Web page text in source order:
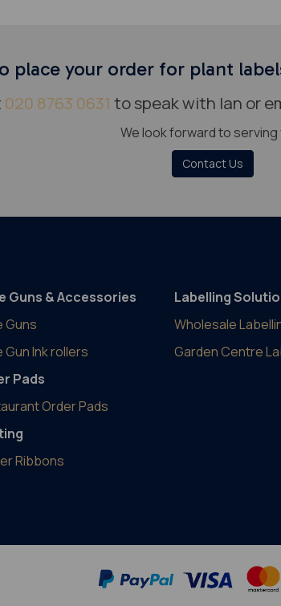
place your order for plant
020 8763 0631 to speak with Ian or
We look forward to serving
Contact Us
Guns & Accessories
Guns
Gun Ink rollers
Pads
Order Pads
Ribbons
Labelling
Wholesale
Garden Centre